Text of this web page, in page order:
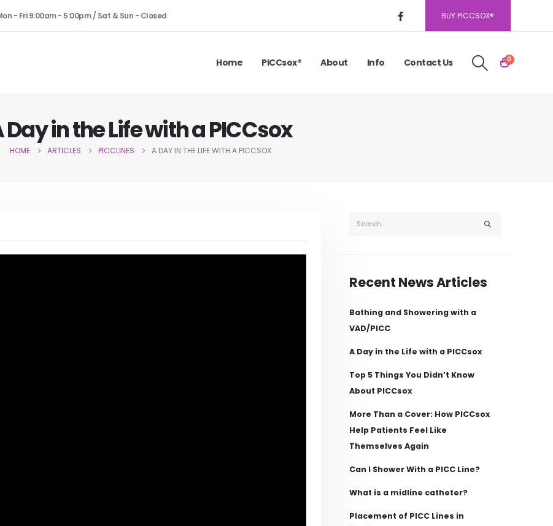
- Fri 9:00am - 5:00pm / Sat & Sun - Closed BUY PICCSOX®
Home PICCsox® About Info Contact Us 0
Day in the Life with a PICCsox
HOME ARTICLES PICCLINES A DAY IN THE LIFE WITH A PICCSOX
Recent News Articles
Bathing and Showering with a
VAD/PICC
A Day in the Life with a PICCsox
Top 5 Things You Didn’t Know
About PICCsox
More Than a Cover: How PICCsox
Help Patients Feel Like
Themselves Again
Can I Shower With a PICC Line?
What is a midline catheter?
Placement of PICC Lines in